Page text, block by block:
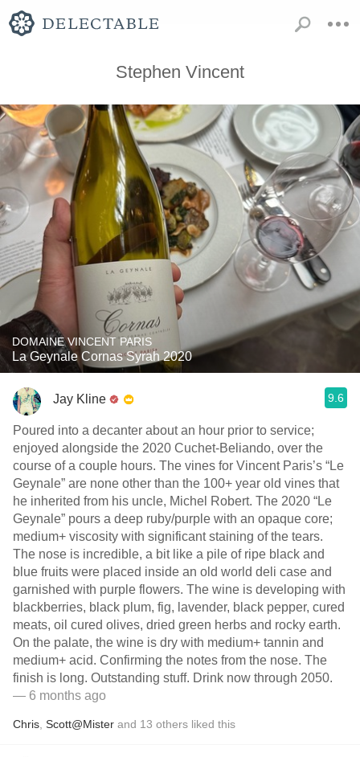
Stephen Vincent
DOMAINE VINCENT PARIS
La Geynale Cornas Syrah 2020
Jay Kline 9.6
Poured into a decanter about an hour prior to service;
enjoyed alongside the 2020 Cuchet-Beliando, over the
course of a couple hours. The vines for Vincent Paris’s “Le
Geynale” are none other than the 100+ year old vines that
he inherited from his uncle, Michel Robert. The 2020 “Le
Geynale” pours a deep ruby/purple with an opaque core;
medium+ viscosity with significant staining of the tears.
The nose is incredible, a bit like a pile of ripe black and
blue fruits were placed inside an old world deli case and
garnished with purple flowers. The wine is developing with
blackberries, black plum, fig, lavender, black pepper, cured
meats, oil cured olives, dried green herbs and rocky earth.
On the palate, the wine is dry with medium+ tannin and
medium+ acid. Confirming the notes from the nose. The
finish is long. Outstanding stuff. Drink now through 2050.
— 6 months ago
Chris Scott@Mister and 13 others liked this